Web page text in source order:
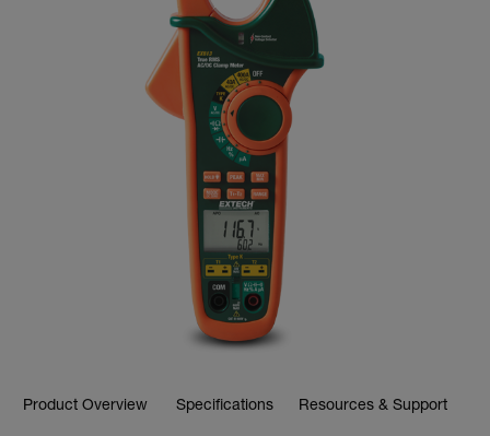
Product Overview Specifications Resources & Support